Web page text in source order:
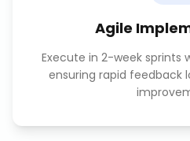
Agile
Execute in 2-week sprints
ensuring rapid feedback